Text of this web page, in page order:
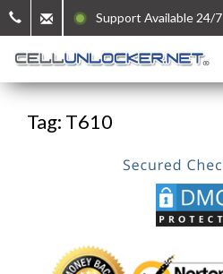
Support Available 24/7
Tag: T610